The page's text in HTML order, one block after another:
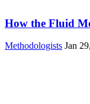
How the Fluid
Methodologists Jan